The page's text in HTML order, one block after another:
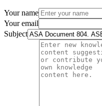
Your name
Your email
Subject